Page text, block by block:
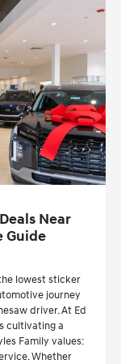
Near
Guide
lowest sticker
journey
driver. At Ed
cultivating a
Family values:
Whether